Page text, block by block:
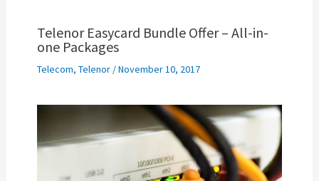
Telenor Easycard Bundle Offer – All-in-
one Packages
Telecom, Telenor/November 10, 2017